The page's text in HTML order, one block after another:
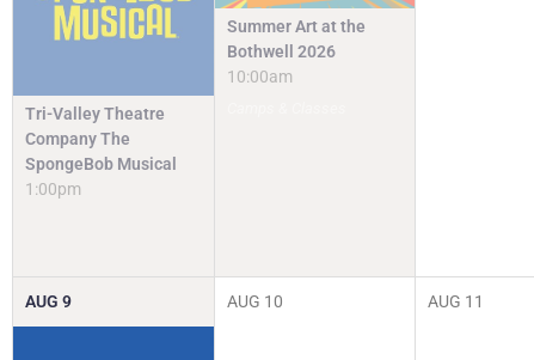
Tri-Valley Theatre
Company The
SpongeBob Musical
1:00pm
Summer Art at the
Bothwell 2026
10:00am
AUG 9 AUG 10 AUG 11